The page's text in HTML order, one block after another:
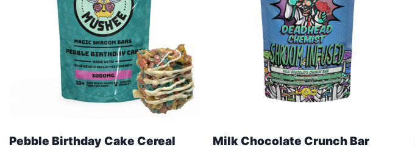
Pebble Birthday Cake Cereal
Milk Chocolate Crunch Bar